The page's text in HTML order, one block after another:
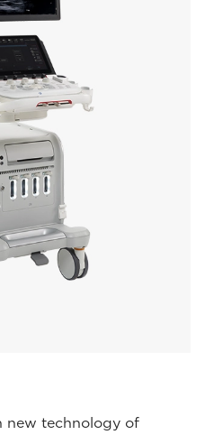
new technology of